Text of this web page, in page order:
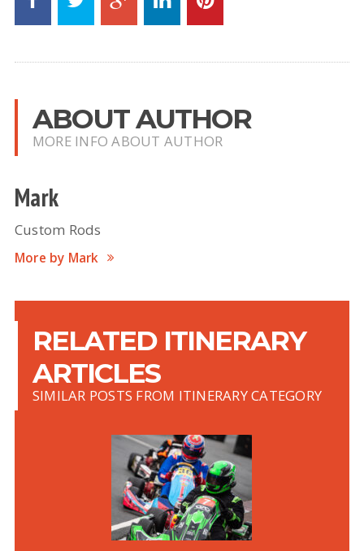
ABOUT AUTHOR
MORE INFO ABOUT AUTHOR
Mark
Custom Rods
More by Mark
RELATED ITINERARY
ARTICLES
SIMILAR POSTS FROM ITINERARY CATEGORY